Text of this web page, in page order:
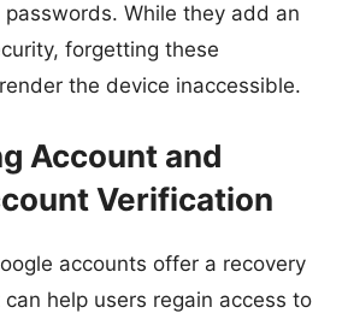
passwords. While they add an
forgetting these
the device inaccessible.
Account and
Verification
accounts offer a recovery
help users regain access to